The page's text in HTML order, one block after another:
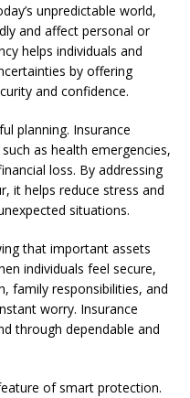
unpredictable world,
and affect personal or
helps individuals and
by offering
and confidence.
planning. Insurance
as health emergencies,
loss. By addressing
it helps reduce stress and
situations.
that important assets
individuals feel secure,
family responsibilities, and
worry. Insurance
through dependable and
of smart protection.